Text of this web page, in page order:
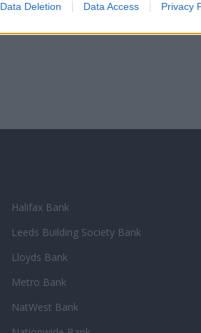
Data Deletion Data Access Privacy
Halifax Bank
Leeds Building Society Bank
Lloyds Bank
Metro Bank
NatWest Bank